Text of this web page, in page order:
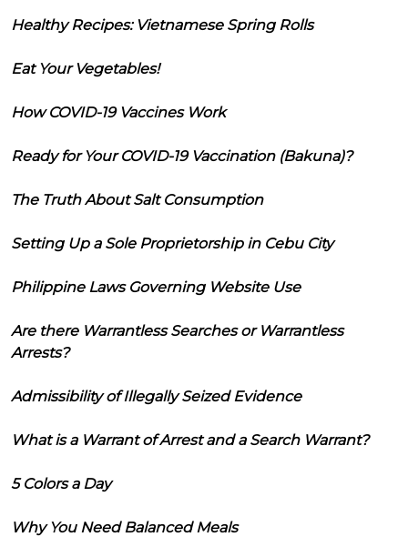
Healthy Recipes: Vietnamese Spring Rolls
Eat Your Vegetables!
How COVID-19 Vaccines Work
Ready for Your COVID-19 Vaccination (Bakuna)?
The Truth About Salt Consumption
Setting Up a Sole Proprietorship in Cebu City
Philippine Laws Governing Website Use
Are there Warrantless Searches or Warrantless
Arrests?
Admissibility of Illegally Seized Evidence
What is a Warrant of Arrest and a Search Warrant?
5 Colors a Day
Why You Need Balanced Meals